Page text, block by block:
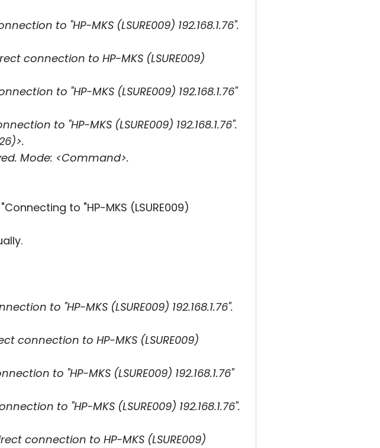
to "HP-MKS (LSURE009) 192.168.1.76".
connection to HP-MKS (LSURE009)
to "HP-MKS (LSURE009) 192.168.1.76"
to "HP-MKS (LSURE009) 192.168.1.76".
Mode: <Command>.
to "HP-MKS (LSURE009)
to "HP-MKS (LSURE009) 192.168.1.76".
connection to HP-MKS (LSURE009)
to "HP-MKS (LSURE009) 192.168.1.76"
to "HP-MKS (LSURE009) 192.168.1.76".
connection to HP-MKS (LSURE009)